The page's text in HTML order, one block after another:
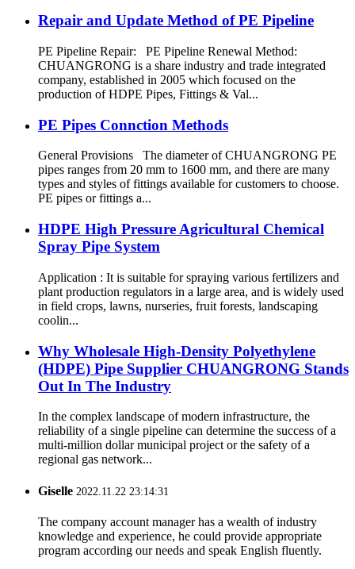
Repair and Update Method of PE Pipeline
PE Pipeline Repair: ‌PE Pipeline Renewal Method:
CHUANGRONG is a share industry and trade integrated
company, established in 2005 which focused on the
production of HDPE Pipes, Fittings & Val...
PE Pipes Connction Methods
General Provisions The diameter of CHUANGRONG PE
pipes ranges from 20 mm to 1600 mm, and there are many
types and styles of fittings available for customers to choose.
PE pipes or fittings a...
HDPE High Pressure Agricultural Chemical
Spray Pipe System
Application : It is suitable for spraying various fertilizers and
plant production regulators in a large area, and is widely used
in field crops, lawns, nurseries, fruit forests, landscaping
coolin...
Why Wholesale High-Density Polyethylene
(HDPE) Pipe Supplier CHUANGRONG Stands
Out In The Industry
In the complex landscape of modern infrastructure, the
reliability of a single pipeline can determine the success of a
multi-million dollar municipal project or the safety of a
regional gas network...
Giselle 2022.11.22 23:14:31
The company account manager has a wealth of industry
knowledge and experience, he could provide appropriate
program according our needs and speak English fluently.